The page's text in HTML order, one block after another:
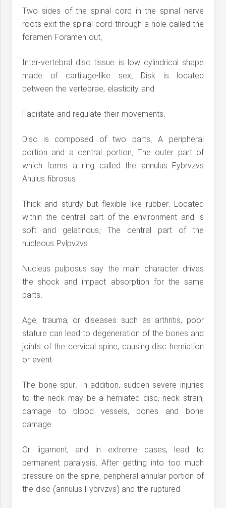
Two sides of the spinal cord in the spinal nerve
roots exit the spinal cord through a hole called the
foramen Foramen out.
Inter-vertebral disc tissue is low cylindrical shape
made of cartilage-like sex. Disk is located
between the vertebrae, elasticity and
Facilitate and regulate their movements.
Disc is composed of two parts. A peripheral
portion and a central portion. The outer part of
which forms a ring called the annulus Fybrvzvs
Anulus fibrosus
Thick and sturdy but flexible like rubber. Located
within the central part of the environment and is
soft and gelatinous. The central part of the
nucleous Pvlpvzvs
Nucleus pulposus say the main character drives
the shock and impact absorption for the same
parts.
Age, trauma, or diseases such as arthritis, poor
stature can lead to degeneration of the bones and
joints of the cervical spine, causing disc herniation
or event
The bone spur. In addition, sudden severe injuries
to the neck may be a herniated disc, neck strain,
damage to blood vessels, bones and bone
damage
Or ligament, and in extreme cases, lead to
permanent paralysis. After getting into too much
pressure on the spine, peripheral annular portion of
the disc (annulus Fybrvzvs) and the ruptured